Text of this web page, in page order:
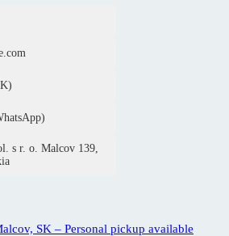
s r. o. Malcov 139,
SK – Personal pickup available